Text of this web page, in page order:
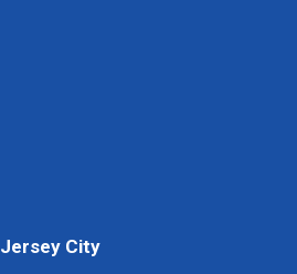
Jersey City